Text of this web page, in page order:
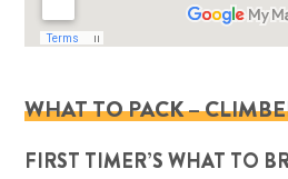
WHAT TO PACK –
FIRST TIMER’S WHAT TO